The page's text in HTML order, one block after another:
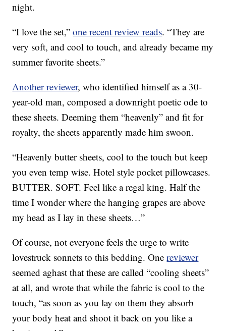
night.
“I love the set,”one recent review reads. “They are
very soft, and cool to touch, and already became my
summer favorite sheets.”
Another reviewer, who identified himself as a 30-
year-old man, composed a downright poetic ode to
these sheets. Deeming them “heavenly” and fit for
royalty, the sheets apparently made him swoon.
“Heavenly butter sheets, cool to the touch but keep
you even temp wise. Hotel style pocket pillowcases.
BUTTER. SOFT. Feel like a regal king. Half the
time I wonder where the hanging grapes are above
my head as I lay in these sheets…”
Of course, not everyone feels the urge to write
lovestruck sonnets to this bedding. Onereviewer
seemed aghast that these are called “cooling sheets”
at all, and wrote that while the fabric is cool to the
touch, “as soon as you lay on them they absorb
your body heat and shoot it back on you like a